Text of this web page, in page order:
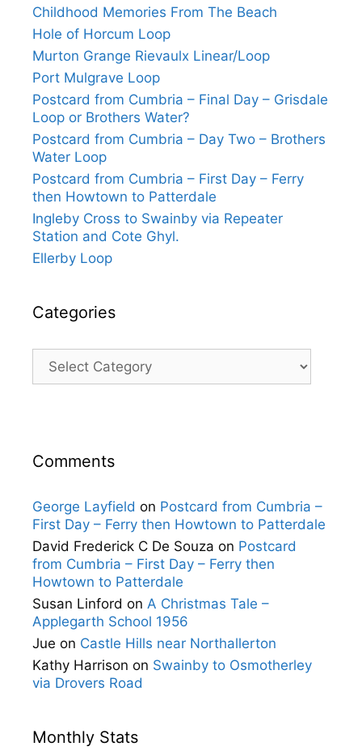
Childhood Memories From The Beach
Hole of Horcum Loop
Murton Grange Rievaulx Linear/Loop
Port Mulgrave Loop
Postcard from Cumbria – Final Day – Grisdale
Loop or Brothers Water?
Postcard from Cumbria – Day Two – Brothers
Water Loop
Postcard from Cumbria – First Day – Ferry
then Howtown to Patterdale
Ingleby Cross to Swainby via Repeater
Station and Cote Ghyl.
Ellerby Loop
Categories
Categories
Comments
George Layfield on Postcard from Cumbria –
First Day – Ferry then Howtown to Patterdale
David Frederick C De Souza on Postcard
from Cumbria – First Day – Ferry then
Howtown to Patterdale
Susan Linford on A Christmas Tale –
Applegarth School 1956
Jue on Castle Hills near Northallerton
Kathy Harrison on Swainby to Osmotherley
via Drovers Road
Monthly Stats